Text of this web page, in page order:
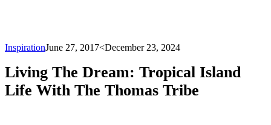
InspirationJune 27, 2017<December 23, 2024
Living The Dream: Tropical Island
Life With The Thomas Tribe